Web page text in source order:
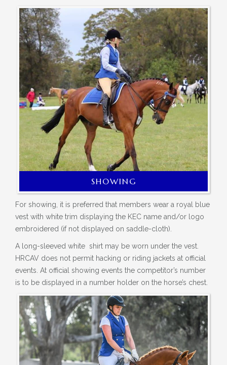
SHOWING
For showing, it is preferred that members wear a royal blue
vest with white trim displaying the KEC name and/or logo
embroidered (if not displayed on saddle-cloth).
A long-sleeved white shirt may be worn under the vest.
HRCAV does not permit hacking or riding jackets at official
events. At official showing events the competitor’s number
is to be displayed in a number holder on the horse’s chest.